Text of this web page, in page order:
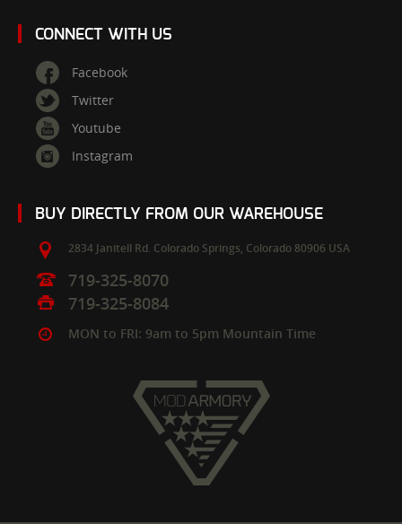
CONNECT WITH US
Facebook
Twitter
Youtube
Instagram
BUY DIRECTLY FROM OUR WAREHOUSE
2834 Janitell Rd. Colorado Springs, Colorado 80906 USA
719-325-8070
719-325-8084
MON to FRI: 9am to 5pm Mountain Time